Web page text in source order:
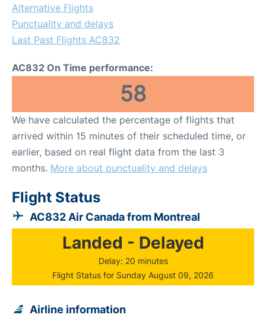
Alternative Flights
Punctuality and delays
Last Past Flights AC832
AC832 On Time performance:
58
We have calculated the percentage of flights that
arrived within 15 minutes of their scheduled time, or
earlier, based on real flight data from the last 3
months. More about punctuality and delays
Flight Status
AC832 Air Canada from Montreal
Landed - Delayed
Delay: 20 minutes
Flight Status for Sunday August 09, 2026
Airline information